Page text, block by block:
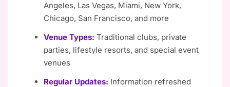
Angeles, Las Vegas, Miami, New York,
Chicago, San Francisco, and more
Venue Types: Traditional clubs, private
parties, lifestyle resorts, and special event
venues
Regular Updates: Information refreshed